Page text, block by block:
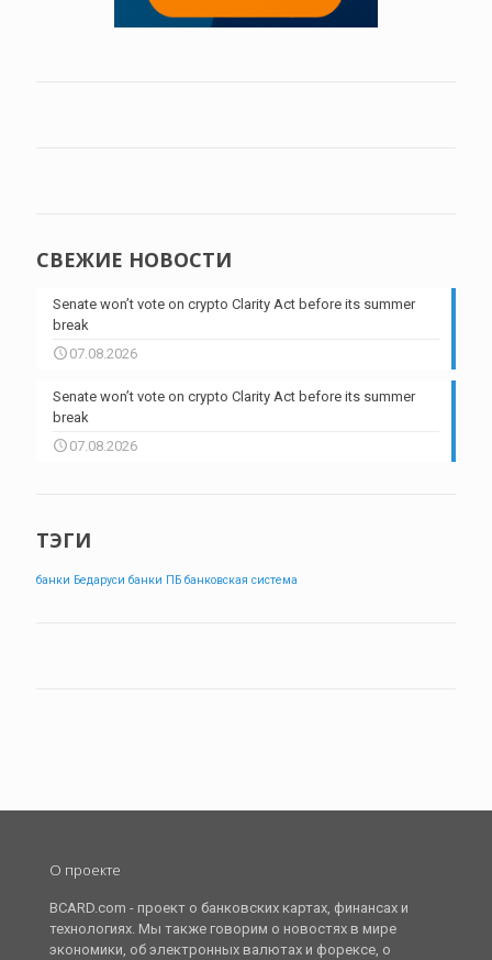
СВЕЖИЕ НОВОСТИ
Senate won’t vote on crypto Clarity Act before its summer
break
07.08.2026
Senate won’t vote on crypto Clarity Act before its summer
break
07.08.2026
ТЭГИ
банки Бедаруси банки ПБ банковская система
О проекте
BCARD.com - проект о банковских картах, финансах и
технологиях. Мы также говорим о новостях в мире
экономики, об электронных валютах и форексе, о